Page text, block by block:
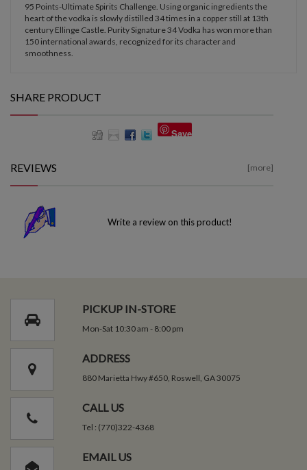
95 Points-Ultimate Spirits Challenge. Using organic ingredients the
heart of the vodka is slowly distilled 34 times in a copper still at 13th
century Ellinge Castle. Purity Signature 34 Vodka has won more than
150 international awards, recognized for its character and
smoothness.
SHARE PRODUCT
Save
REVIEWS [more]
Write a review on this product!
PICKUP IN-STORE
Mon-Sat 10:30 am - 8:00 pm
ADDRESS
880 Marietta Hwy #650, Roswell, GA 30075
CALL US
Tel : (770)322-4368
EMAIL US